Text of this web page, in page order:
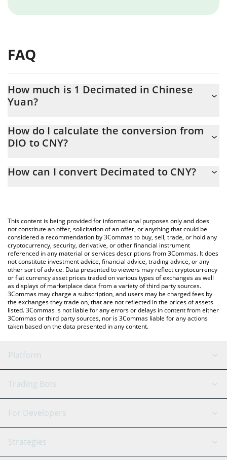
FAQ
How much is 1 Decimated in Chinese
Yuan?
At this moment, 1 Decimated equals 0.00249568 CNY
How do I calculate the conversion from
DIO to CNY?
calculate the conversion price of DIO to CNY by simply entering
You can also use our Decimated price table above to check the
latest Decimated price in major fiat and crypto currencies.
How can I convert Decimated to CNY?
This content is being provided for informational purposes only and does
not constitute an offer, solicitation of an offer, or anything that could be
considered a recommendation by 3Commas to buy, sell, trade, or hold any
cryptocurrency, security, derivative, or other financial instrument
referenced in any material or services descriptions from 3Commas. It does
not constitute investment advice, financial advice, trading advice, or any
other sort of advice. Data presented to viewers may reflect cryptocurrency
or fiat currency asset prices traded on various types of exchanges as well
as displays of marketplace data from a variety of third party sources.
3Commas may charge a subscription, and users may be charged fees by
the exchanges they trade on, that are not reflected in the prices of assets
listed. 3Commas is not liable for any errors or delays in content from either
3Commas or third party sources, nor is 3Commas liable for any actions
taken based on the data presented in any content.
Platform
GRID Bot
Signal Bot
SmartTrade
AI Assistant
Trading Bots
Binance
Bitfinex
Tether
For Developers
API Reference
Strategies